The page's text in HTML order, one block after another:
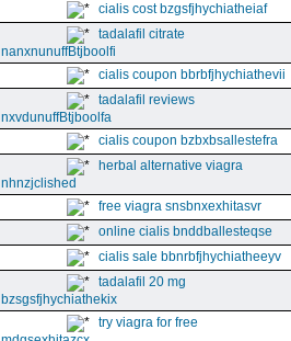
cialis cost bzgsfjhychiatheiaf
tadalafil citrate
nanxnunuffBtjboolfi
cialis coupon bbrbfjhychiathevii
tadalafil reviews
nxvdunuffBtjboolfa
cialis coupon bzbxbsallestefra
herbal alternative viagra
nhnzjclished
free viagra snsbnxexhitasvr
online cialis bnddballesteqse
cialis sale bbnrbfjhychiatheeyv
tadalafil 20 mg
bzsgsfjhychiathekix
try viagra for free